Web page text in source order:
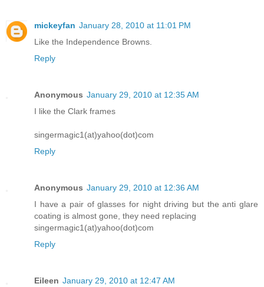
mickeyfan January 28, 2010 at 11:01 PM
Like the Independence Browns.
Reply
Anonymous January 29, 2010 at 12:35 AM
I like the Clark frames
singermagic1(at)yahoo(dot)com
Reply
Anonymous January 29, 2010 at 12:36 AM
I have a pair of glasses for night driving but the anti glare
coating is almost gone, they need replacing
singermagic1(at)yahoo(dot)com
Reply
Eileen January 29, 2010 at 12:47 AM